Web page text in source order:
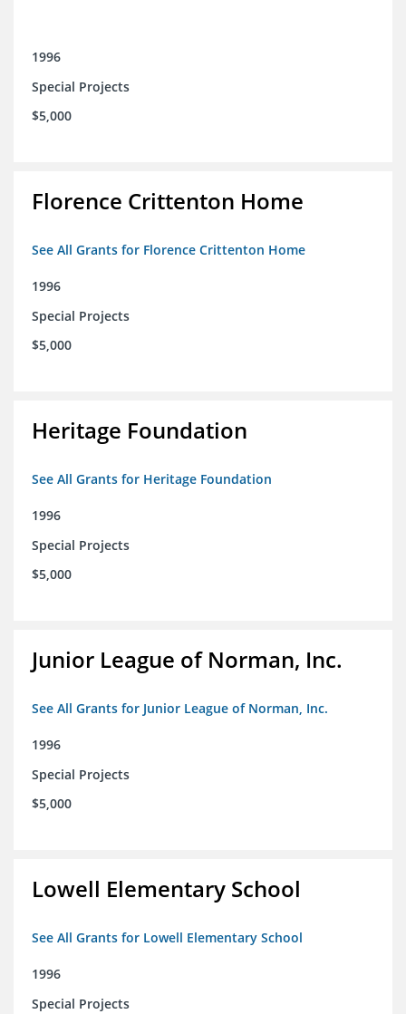
1996
Special Projects
$5,000
Florence Crittenton Home
See All Grants for Florence Crittenton Home
1996
Special Projects
$5,000
Heritage Foundation
See All Grants for Heritage Foundation
1996
Special Projects
$5,000
Junior League of Norman, Inc.
See All Grants for Junior League of Norman, Inc.
1996
Special Projects
$5,000
Lowell Elementary School
See All Grants for Lowell Elementary School
1996
Special Projects